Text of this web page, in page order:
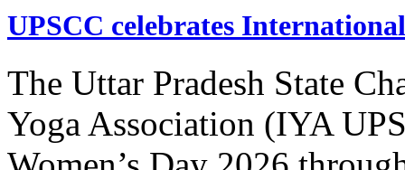
UPSCC celebrates
The Uttar Pradesh State
Yoga Association (IYA